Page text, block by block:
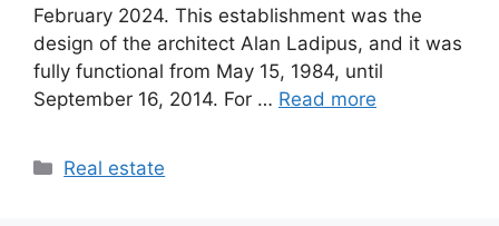
February 2024. This establishment was the
design of the architect Alan Ladipus, and it was
fully functional from May 15, 1984, until
September 16, 2014. For … Read more
Categories
Real estate